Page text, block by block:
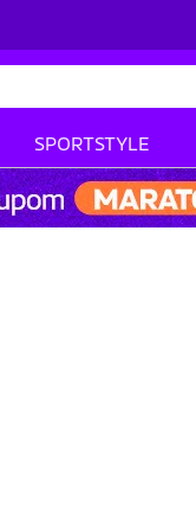
SPORTSTYLE